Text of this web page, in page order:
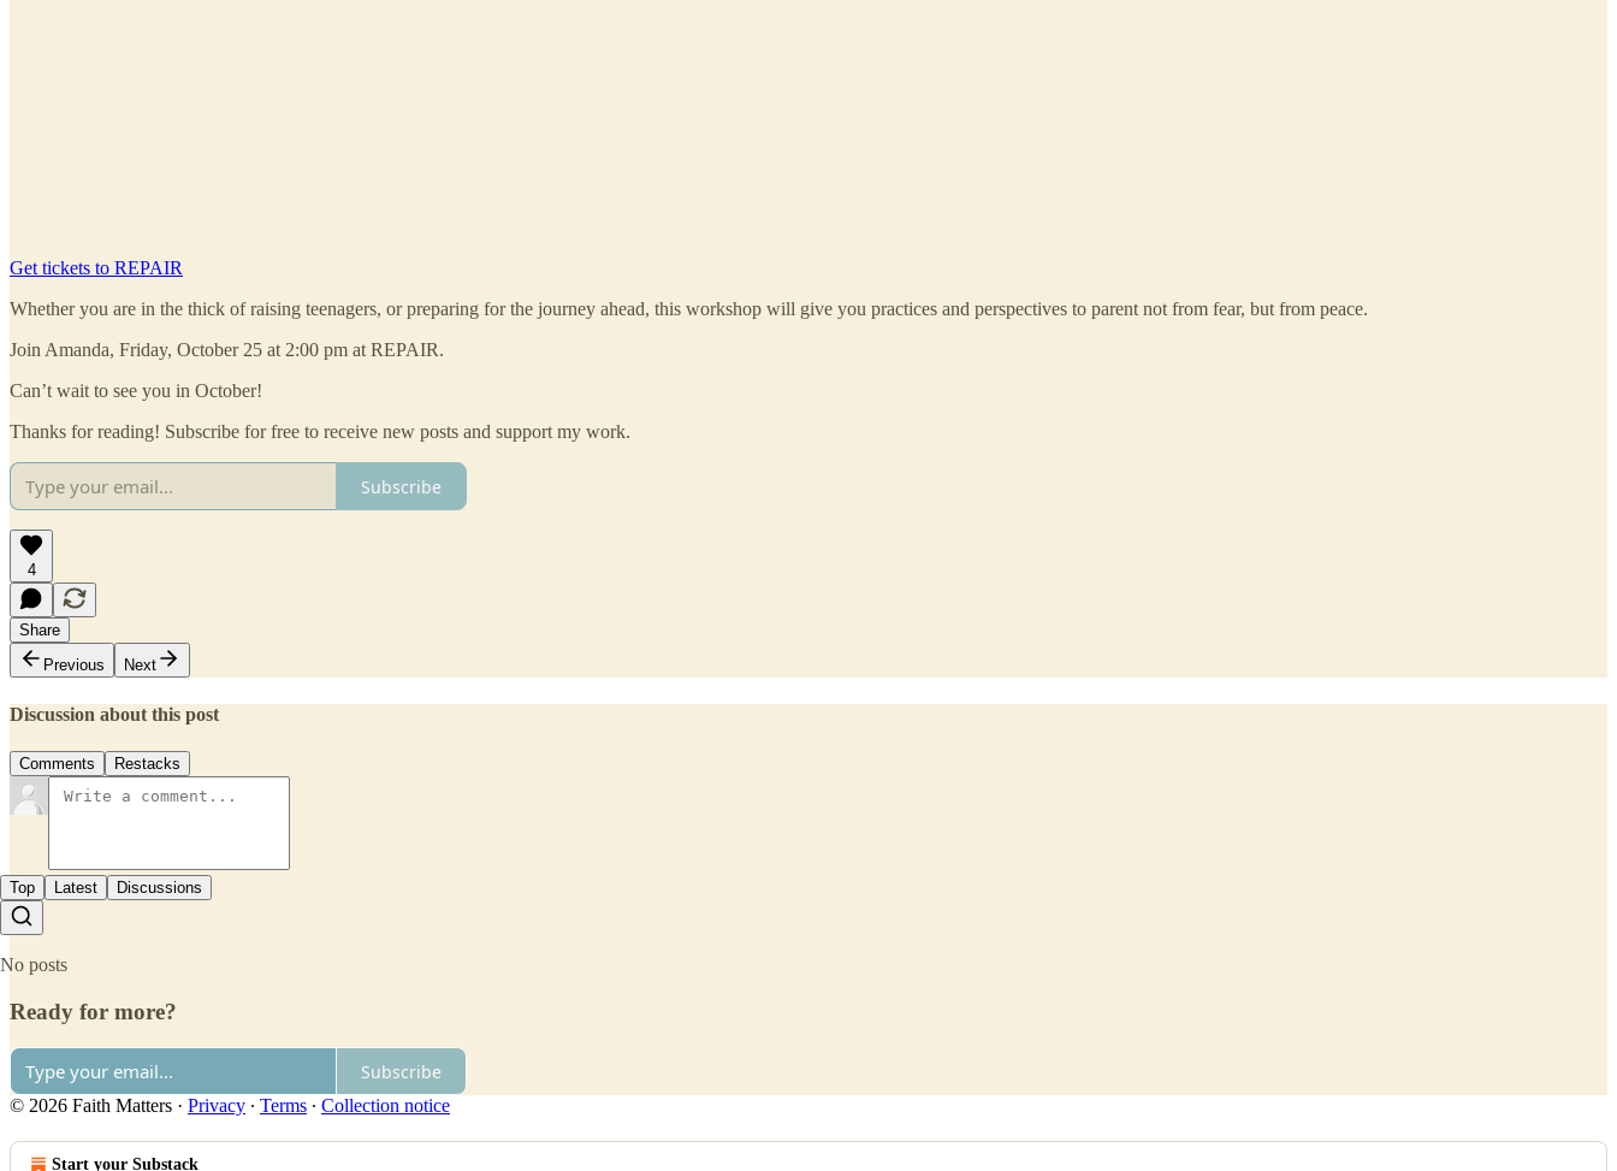
Get tickets to REPAIR
Whether you are in the thick of raising teenagers, or preparing for the journey ahead, this workshop will give you practices and perspectives to parent not from fear, but from peace.
Join Amanda, Friday, October 25 at 2:00 pm at REPAIR.
Can’t wait to see you in October!
Thanks for reading! Subscribe for free to receive new posts and support my work.
Subscribe
4
Share
Previous
Next
Discussion about this post
Comments Restacks
Top Latest Discussions
No posts
Ready for more?
Subscribe
© 2026 Faith Matters · Privacy ∙ Terms ∙ Collection notice
Start your Substack